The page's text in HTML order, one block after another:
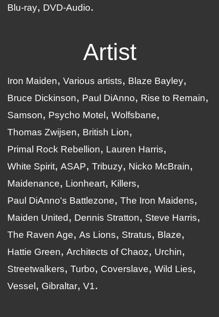
Blu-ray
DVD-Audio
Artist
Iron Maiden Various artists
Blaze Bayley
Bruce Dickinson
Paul DiAnno
Rise to Remain
Samson
Psycho Motel
Wolfsbane
Thomas Zwijsen
British Lion
Primal Rock Rebellion
Lauren Harris
White Spirit ASAP Tribuzy
Nicko McBrain
Maidenance
Lionheart
Killers
Paul DiAnno's Battlezone
The Iron Maidens
Maiden United
Dennis Stratton
Steve Harris
The Raven Age
As Lions Stratus
Blaze
Hattie Green
Architects of Chaoz
Urchin
Streetwalkers
Turbo Coverslave
Wild Lies
Vessel
Gibraltar V1